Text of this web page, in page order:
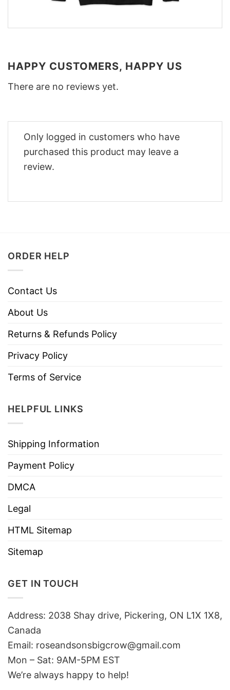
HAPPY CUSTOMERS, HAPPY US
There are no reviews yet.
Only logged in customers who have
purchased this product may leave a
review.
ORDER HELP
Contact Us
About Us
Returns & Refunds Policy
Privacy Policy
Terms of Service
HELPFUL LINKS
Shipping Information
Payment Policy
DMCA
Legal
HTML Sitemap
Sitemap
GET IN TOUCH
Address: 2038 Shay drive, Pickering, ON L1X 1X8,
Canada
Email: roseandsonsbigcrow@gmail.com
Mon – Sat: 9AM-5PM EST
We’re always happy to help!